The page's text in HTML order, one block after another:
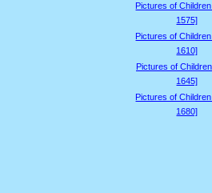
Pictures of
1575]
Pictures of
1610]
Pictures of
1645]
Pictures of
1680]